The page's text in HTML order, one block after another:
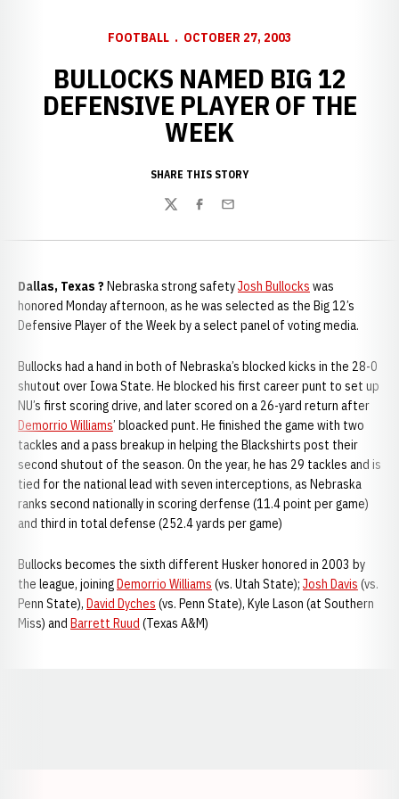
FOOTBALL OCTOBER 27, 2003
BULLOCKS NAMED BIG 12
DEFENSIVE PLAYER OF THE
WEEK
SHARE THIS STORY
TwitterFacebook
Email
Dallas, Texas ? Nebraska strong safetyJosh Bullocks was
honored Monday afternoon, as he was selected as the Big 12’s
Defensive Player of the Week by a select panel of voting media.
Bullocks had a hand in both of Nebraska’s blocked kicks in the 28-0
shutout over Iowa State. He blocked his first career punt to set up
NU’s first scoring drive, and later scored on a 26-yard return after
Demorrio Williams’ bloacked punt. He finished the game with two
tackles and a pass breakup in helping the Blackshirts post their
second shutout of the season. On the year, he has 29 tackles and is
tied for the national lead with seven interceptions, as Nebraska
ranks second nationally in scoring derfense (11.4 point per game)
and third in total defense (252.4 yards per game)
Bullocks becomes the sixth different Husker honored in 2003 by
the league, joiningDemorrio Williams (vs. Utah State); Josh Davis (vs.
Penn State), David Dyches (vs. Penn State), Kyle Lason (at Southern
Miss) and Barrett Ruud (Texas A&M)